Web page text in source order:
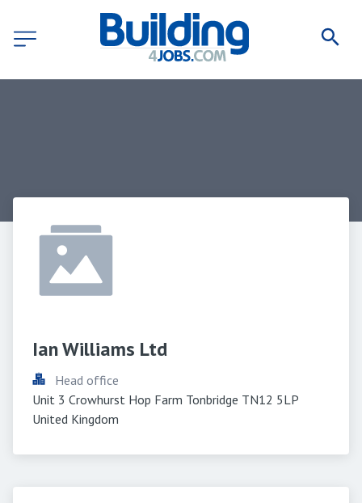
Ian Williams Ltd
Head office
Unit 3 Crowhurst Hop Farm Tonbridge TN12 5LP
United Kingdom